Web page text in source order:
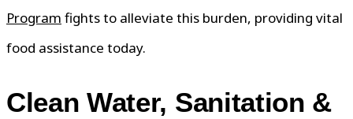
Program fights to alleviate this burden, providing vital
food assistance today.
CleanWater, Sanitation &